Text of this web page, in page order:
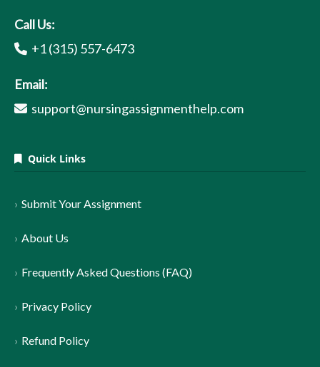
Call Us:
+1 (315) 557-6473
Email:
support@nursingassignmenthelp.com
Quick Links
Submit Your Assignment
About Us
Frequently Asked Questions (FAQ)
Privacy Policy
Refund Policy